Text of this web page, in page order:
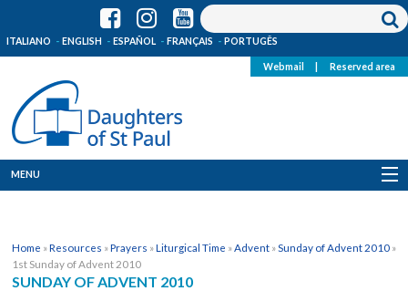
ITALIANO ENGLISH ESPAÑOL FRANÇAIS PORTUGÊS
Webmail Reserved area
MENU
Where we are
Home »Resources »Prayers »Liturgical Time » Advent » Sunday of Advent 2010 »
1st Sunday of Advent 2010
SUNDAY OF ADVENT 2010